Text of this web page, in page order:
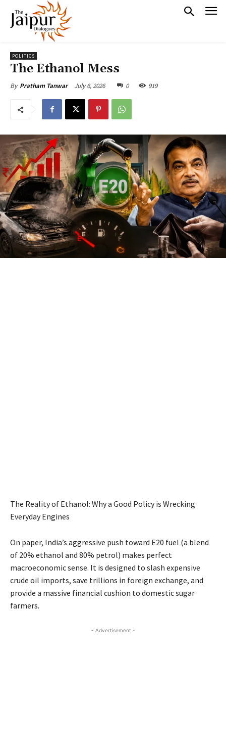
POLITICS
The Ethanol Mess
By Pratham Tanwar July 6, 2026 0 919
The Reality of Ethanol: Why a Good Policy is Wrecking
Everyday Engines
On paper, India’s aggressive push toward E20 fuel (a blend
of 20% ethanol and 80% petrol) makes perfect
macroeconomic sense. It is designed to slash expensive
crude oil imports, save trillions in foreign exchange, and
provide a massive financial cushion to domestic sugar
farmers.
- Advertisement -